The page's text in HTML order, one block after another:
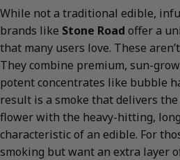
While not a traditional edible,
brands like Stone Road offer a
that many users love. These
They combine premium, sun-
potent concentrates like bubble
result is a smoke that delivers
flower with the heavy-hitting,
characteristic of an edible. For
smoking but want an extra layer of